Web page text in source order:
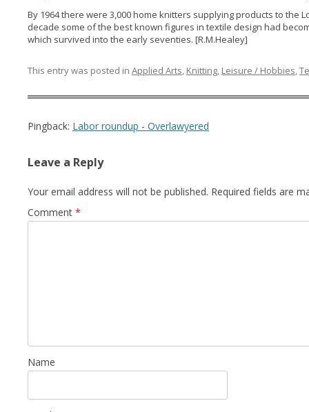
By 1964 there were 3,000 home knitters supplying products to the
decade some of the best known figures in textile design had
which survived into the early seventies. [R.M.Healey]
This entry was posted in Applied Arts, Knitting, Leisure / Hobbies,
Pingback: Labor roundup - Overlawyered
Leave a Reply
Your email address will not be published. Required fields are
Comment *
Name